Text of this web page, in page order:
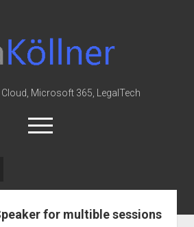
Cloud, Microsoft 365, LegalTech
open
menu
Office 365for multible sessions